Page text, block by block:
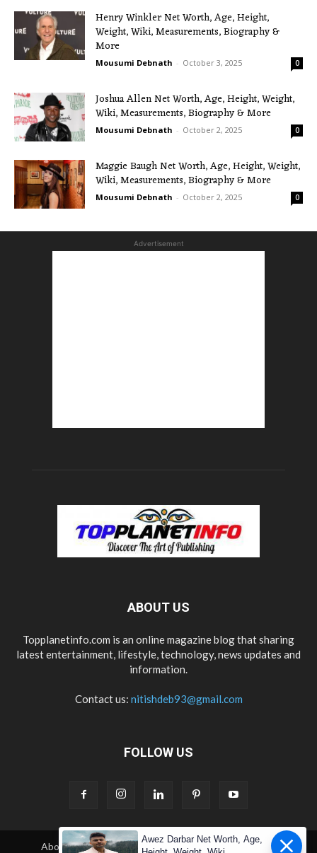
Henry Winkler Net Worth, Age, Height,
Weight, Wiki, Measurements, Biography &
More
Mousumi Debnath - October 3, 2025 0
Joshua Allen Net Worth, Age, Height, Weight,
Wiki, Measurements, Biography & More
Mousumi Debnath - October 2, 2025 0
Maggie Baugh Net Worth, Age, Height, Weight,
Wiki, Measurements, Biography & More
Mousumi Debnath - October 2, 2025 0
Advertisement
ABOUT US
Topplanetinfo.com is an online magazine blog that sharing
latest entertainment, lifestyle, technology, news updates and
information.
Contact us: nitishdeb93@gmail.com
FOLLOW US
About Us Contact Us Copyright Disclaimer
Awez Darbar Net Worth, Age,